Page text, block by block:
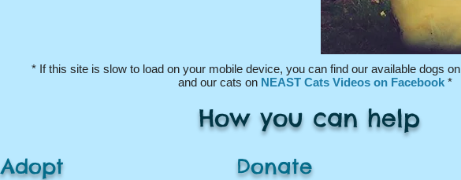
* If this site is slow to load on your mobile device, you can find our available dogs on
and our cats on NEAST Cats Videos on Facebook *
How you can help
Adopt Donate